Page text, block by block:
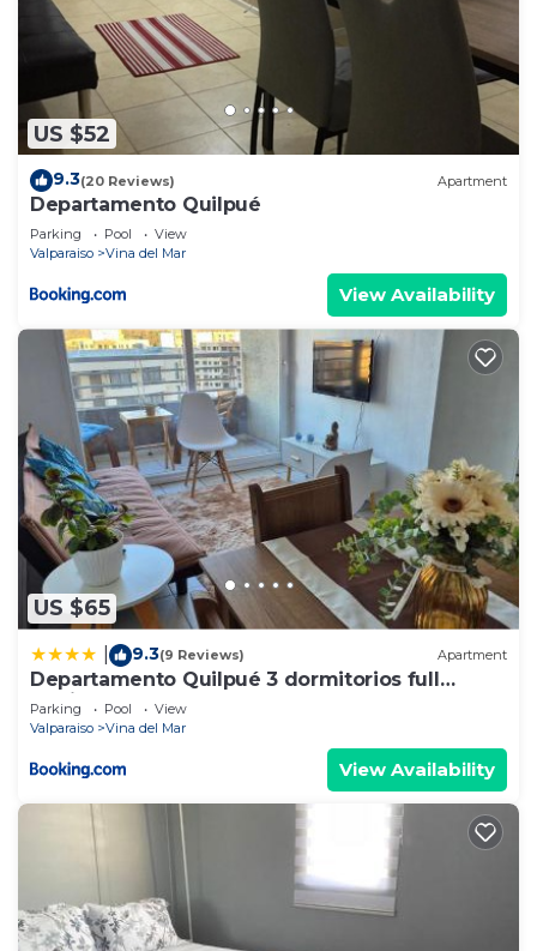
US $52
9.3(20 Reviews) Apartment
Departamento Quilpué
Parking Pool
View
Valparaiso
Vina del Mar
View Availability
US $65
9.3(9 Reviews) Apartment
Departamento Quilpué 3 dormitorios full
equipado
Parking Pool
View
Valparaiso
Vina del Mar
View Availability